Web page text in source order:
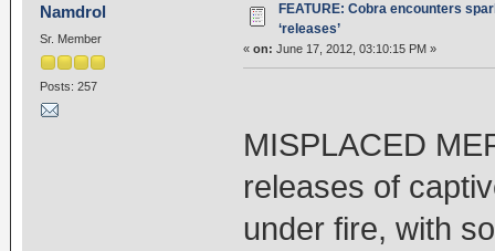
Namdrol
Sr. Member
Posts: 257
FEATURE: Cobra encounters
‘releases’
« on: June 17, 2012, 03:10:15 PM »
MISPLACED
releases of
under fire, with